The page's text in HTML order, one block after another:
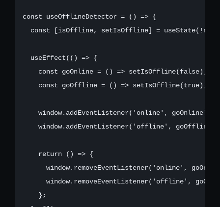
const useOfflineDetector = () => {
const [isOffline, setIsOffline] =
  useEffect(() => {
    const goOnline = () => setIsOffline(false);
    const goOffline = () => setIsOffline(true);
    window.addEventListener('online', goOnline);
    window.addEventListener('offline', goOffline);
    return () => {
window.removeEventListener('online',
window.removeEventListener('offline',
    };